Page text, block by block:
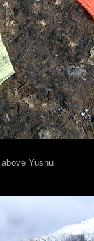
Yushu